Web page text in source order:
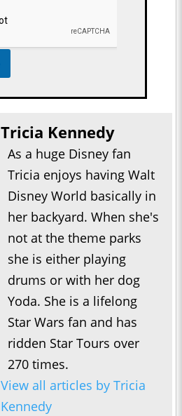
Tricia Kennedy
As a huge Disney fan
Tricia enjoys having Walt
Disney World basically in
her backyard. When she's
not at the theme parks
she is either playing
drums or with her dog
Yoda. She is a lifelong
Star Wars fan and has
ridden Star Tours over
270 times.
View all articles by Tricia
Kennedy